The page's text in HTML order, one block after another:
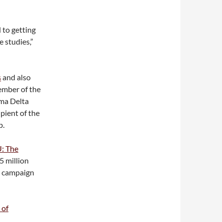
to getting
studies,”
and also
of the
Delta
of the
The
million
of